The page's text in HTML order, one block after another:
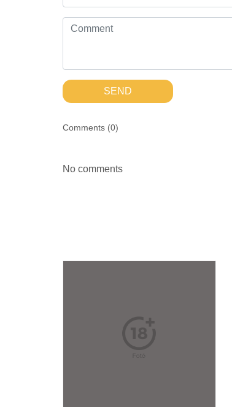
SEND
Comments (0)
No comments